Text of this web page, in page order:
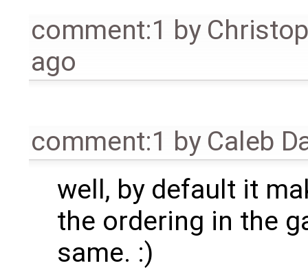
comment:1 by
ago
comment:1 by Caleb
well, by default it
the ordering in the
same. :)